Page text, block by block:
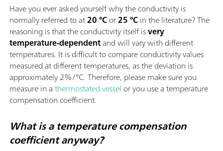
Have you ever asked yourself why the conductivity is
normally referred to at20 °Cor25 °Cin the literature? The
reasoning is that the conductivity itself isvery
temperature-dependentand will vary with different
temperatures. It is difficult to compare conductivity values
measured at different temperatures, as the deviation is
approximately 2%/°C. Therefore, please make sure you
measure in athermostated vessel or you use a temperature
compensation coefficient.
What is a temperature compensation
coefficient anyway?